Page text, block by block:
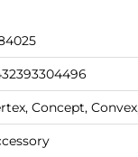
Concept,